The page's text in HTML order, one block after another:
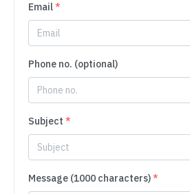
Email*
Phone no. (optional)
Subject *
Message (1000 characters)*